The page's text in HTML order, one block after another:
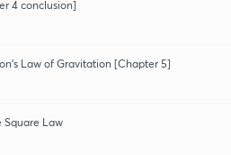
4 conclusion]
Law of Gravitation [Chapter 5]
Square Law